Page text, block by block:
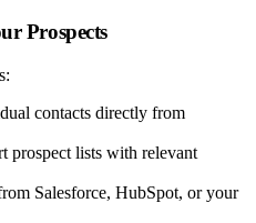
Prospects
contacts directly from
prospect lists with relevant
Salesforce, HubSpot, or your